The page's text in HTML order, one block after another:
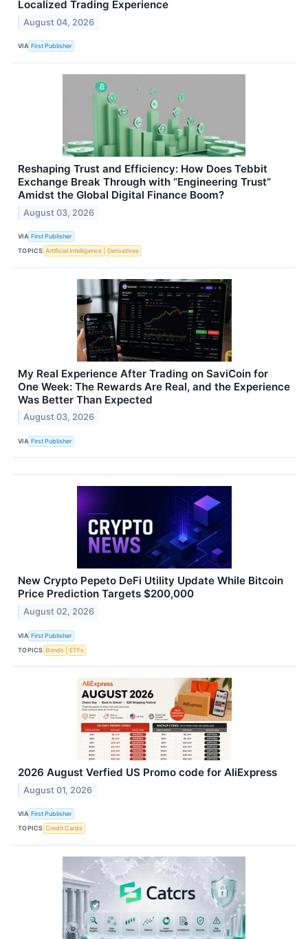
Localized Trading Experience
August 04, 2026
VIA First Publisher
Reshaping Trust and Efficiency: How Does Tebbit
Exchange Break Through with “Engineering Trust”
Amidst the Global Digital Finance Boom?
August 03, 2026
VIA First Publisher
TOPICS Artificial Intelligence Derivatives
My Real Experience After Trading on SaviCoin for
One Week: The Rewards Are Real, and the Experience
Was Better Than Expected
August 03, 2026
VIA First Publisher
New Crypto Pepeto DeFi Utility Update While Bitcoin
Price Prediction Targets $200,000
August 02, 2026
VIA First Publisher
TOPICS Bonds ETFs
2026 August Verfied US Promo code for AliExpress
August 01, 2026
VIA First Publisher
TOPICS Credit Cards